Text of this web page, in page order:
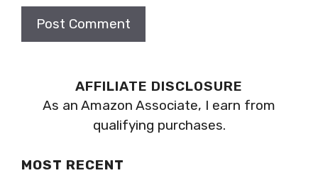
AFFILIATE DISCLOSURE
As an Amazon Associate, I earn from
qualifying purchases.
MOST RECENT